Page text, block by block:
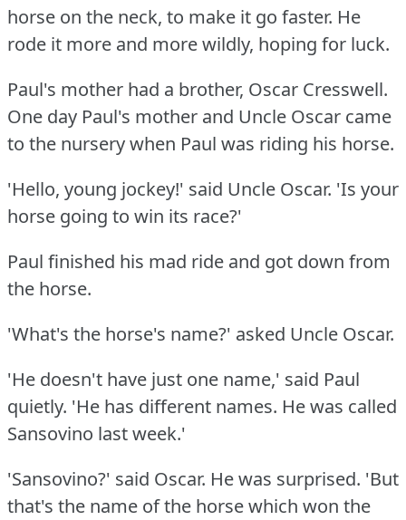
horse on the neck, to make it go faster. He
rode it more and more wildly, hoping for luck.
Paul's mother had a brother, Oscar Cresswell.
One day Paul's mother and Uncle Oscar came
to the nursery when Paul was riding his horse.
'Hello, young jockey!' said Uncle Oscar. 'Is your
horse going to win its race?'
Paul finished his mad ride and got down from
the horse.
'What's the horse's name?' asked Uncle Oscar.
'He doesn't have just one name,' said Paul
quietly. 'He has different names. He was called
Sansovino last week.'
'Sansovino?' said Oscar. He was surprised. 'But
that's the name of the horse which won the